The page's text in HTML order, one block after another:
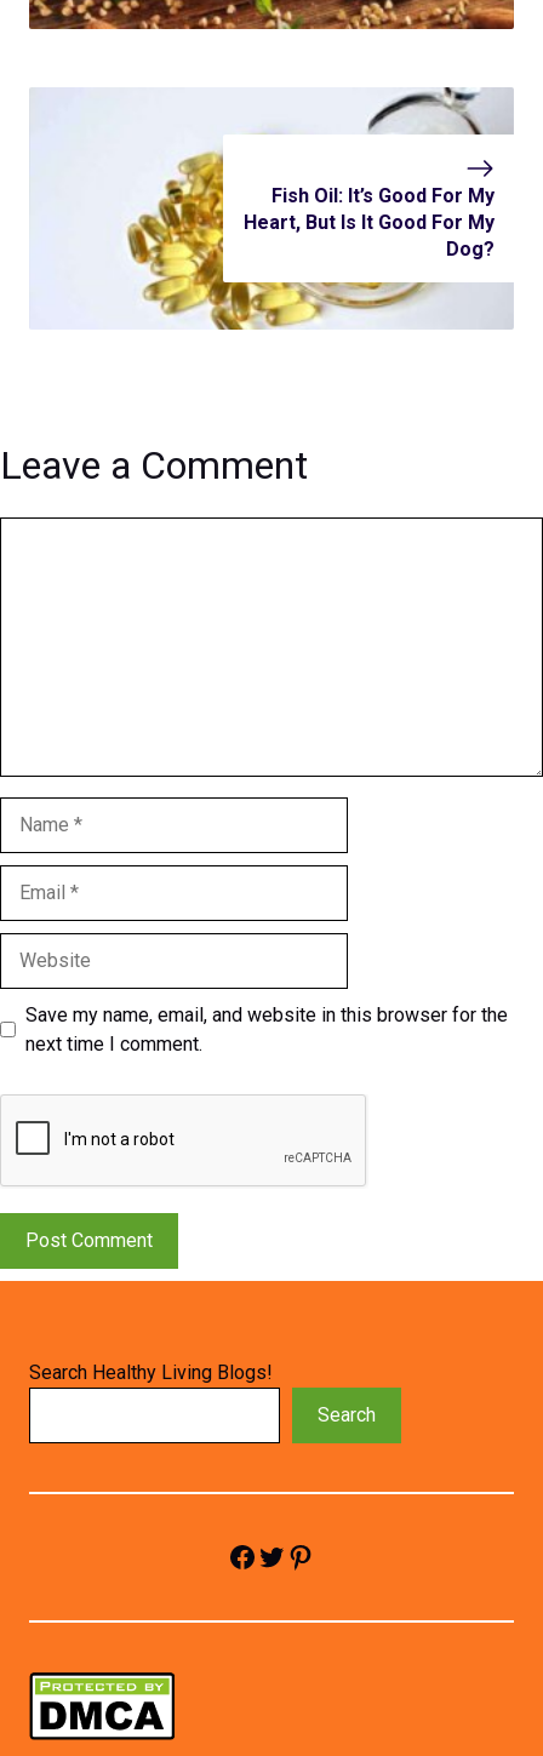
Fish Oil: It’s Good For My
Heart, But Is It Good For My
Dog?
Leave a Comment
Save my name, email, and website in this browser for the
next time I comment.
Search Healthy Living Blogs!
Search
Facebook Twitter Pinterest